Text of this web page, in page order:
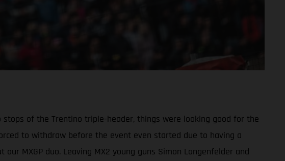
of the Trentino triple-header, things were looking good for the
to withdraw before the event even started due to having a
MXGP duo. Leaving MX2 young guns Simon Langenfelder and